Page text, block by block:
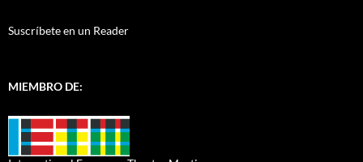
Suscríbete en un Reader
MIEMBRO DE: